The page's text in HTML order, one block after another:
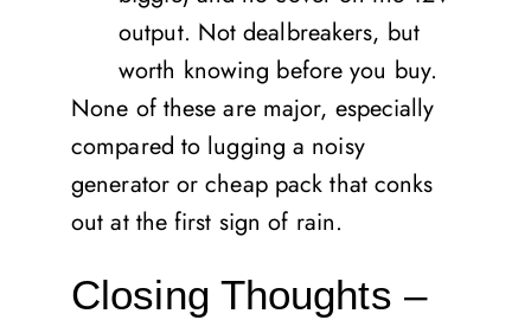
output. Not dealbreakers, but
worth knowing before you buy.
None of these are major, especially
compared to lugging a noisy
generator or cheap pack that conks
out at the first sign of rain.
Closing Thoughts –